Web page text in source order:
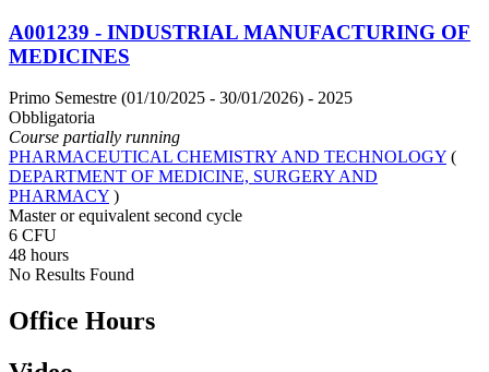
A001239 - INDUSTRIAL MANUFACTURING OF
MEDICINES
Primo Semestre (01/10/2025 - 30/01/2026) - 2025
Obbligatoria
Course partially running
PHARMACEUTICAL CHEMISTRY AND TECHNOLOGY (
DEPARTMENT OF MEDICINE, SURGERY AND
PHARMACY )
Master or equivalent second cycle
6 CFU
48 hours
No Results Found
Office Hours